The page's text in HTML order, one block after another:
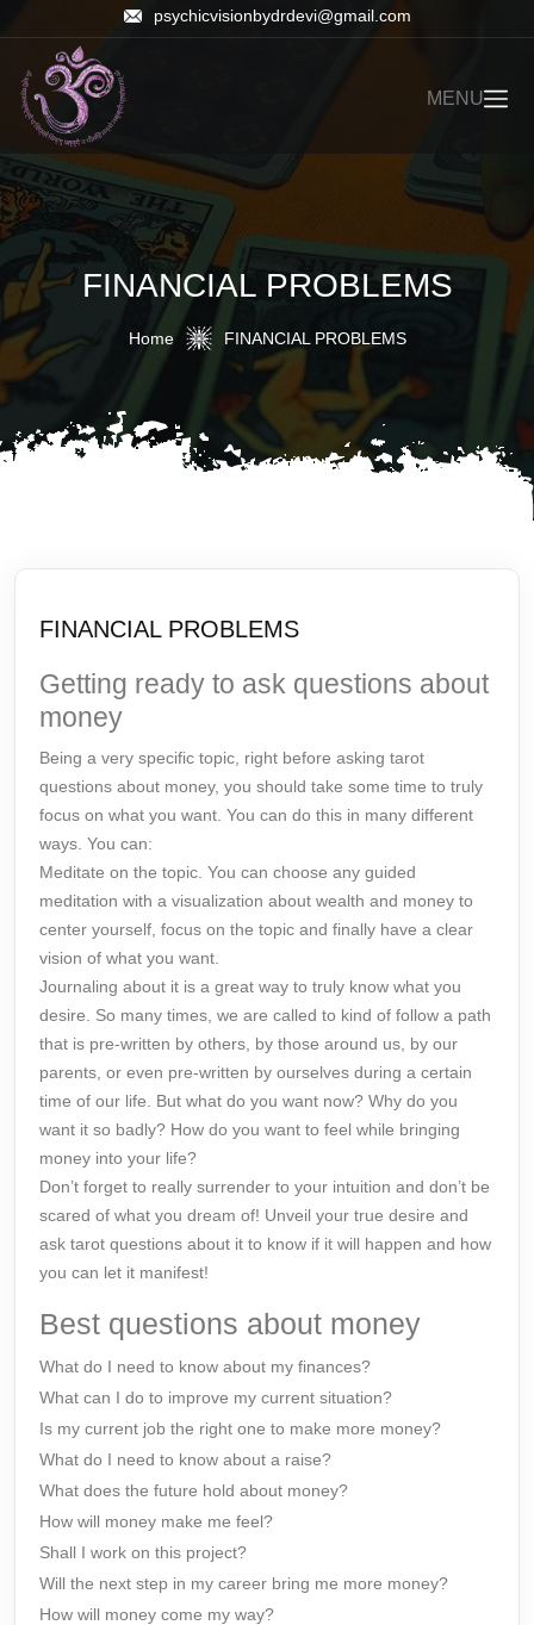
psychicvisionbydrdevi@gmail.com
MENU
FINANCIAL PROBLEMS
Home FINANCIAL PROBLEMS
FINANCIAL PROBLEMS
Getting ready to ask questions about
money
Being a very specific topic, right before asking tarot
questions about money, you should take some time to truly
focus on what you want. You can do this in many different
ways. You can:
Meditate on the topic. You can choose any guided
meditation with a visualization about wealth and money to
center yourself, focus on the topic and finally have a clear
vision of what you want.
Journaling about it is a great way to truly know what you
desire. So many times, we are called to kind of follow a path
that is pre-written by others, by those around us, by our
parents, or even pre-written by ourselves during a certain
time of our life. But what do you want now? Why do you
want it so badly? How do you want to feel while bringing
money into your life?
Don’t forget to really surrender to your intuition and don’t be
scared of what you dream of! Unveil your true desire and
ask tarot questions about it to know if it will happen and how
you can let it manifest!
Best questions about money
What do I need to know about my finances?
What can I do to improve my current situation?
Is my current job the right one to make more money?
What do I need to know about a raise?
What does the future hold about money?
How will money make me feel?
Shall I work on this project?
Will the next step in my career bring me more money?
How will money come my way?